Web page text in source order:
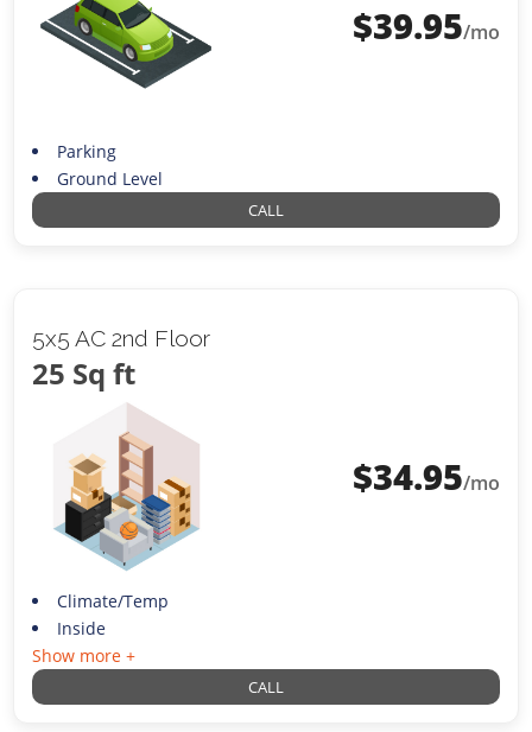
$39.95/mo
Parking
Ground Level
CALL
5x5 AC 2nd Floor
25 Sq ft
$34.95/mo
Climate/Temp
Inside
Show more +
CALL